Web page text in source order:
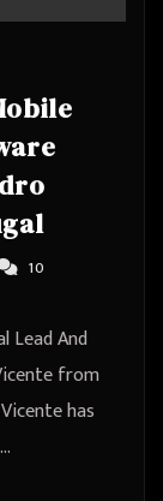
10
Lead And
from
has